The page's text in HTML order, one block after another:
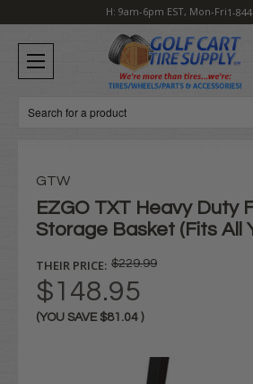
H: 9am-6pm EST, Mon-Fri1-
Search
GTW
EZGO TXT Heavy Duty
Storage Basket (Fits All
THEIR PRICE: $229.99
$148.95
(YOU SAVE $81.04 )